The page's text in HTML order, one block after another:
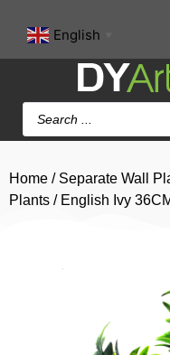
English
Home / Separate Wall
Plants / English Ivy